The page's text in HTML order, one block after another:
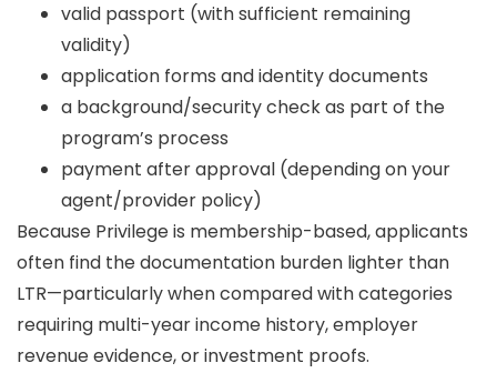
valid passport (with sufficient remaining
validity)
application forms and identity documents
a background/security check as part of the
program’s process
payment after approval (depending on your
agent/provider policy)
Because Privilege is membership-based, applicants
often find the documentation burden lighter than
LTR—particularly when compared with categories
requiring multi-year income history, employer
revenue evidence, or investment proofs.